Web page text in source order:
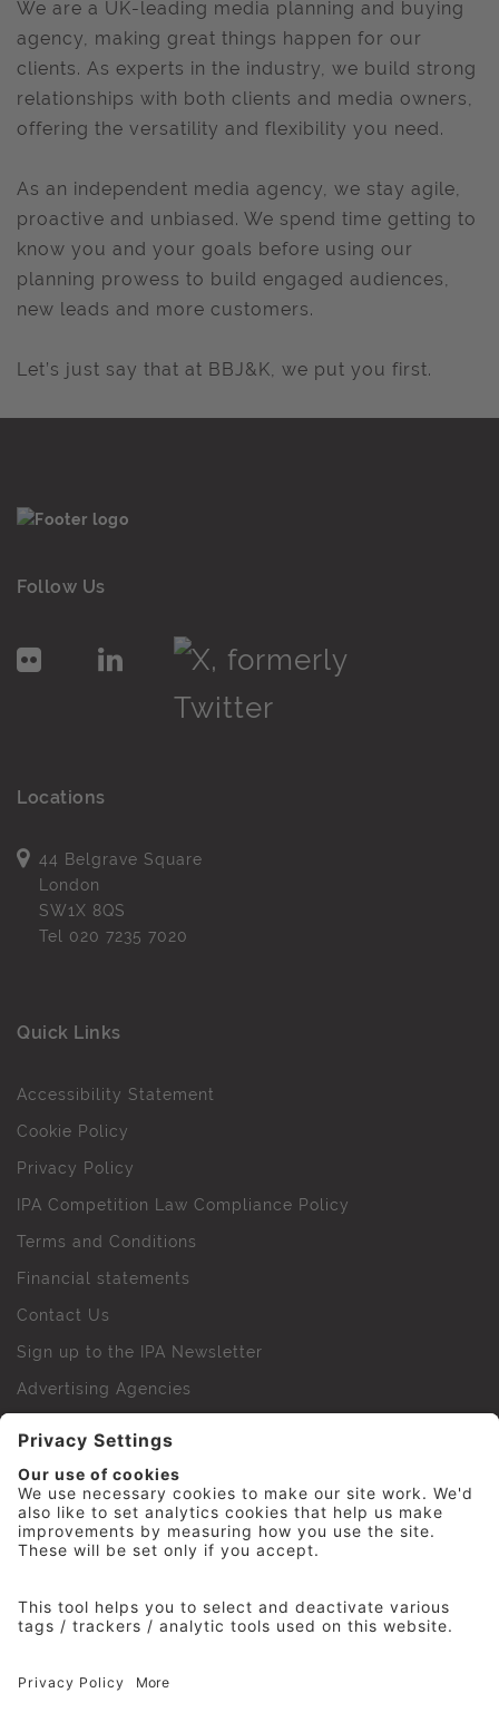
We are a UK-leading media planning and buying
agency, making great things happen for our
clients. As experts in the industry, we build strong
relationships with both clients and media owners,
offering the versatility and flexibility you need.
As an independent media agency, we stay agile,
proactive and unbiased. We spend time getting to
know you and your goals before using our
planning prowess to build engaged audiences,
new leads and more customers.
Let’s just say that at BBJ&K, we put you first.
Follow Us
Locations
44 Belgrave Square
London
SW1X 8QS
Tel 020 7235 7020
Quick Links
Accessibility Statement
Cookie Policy
Privacy Policy
IPA Competition Law Compliance Policy
Terms and Conditions
Financial statements
Contact Us
Sign up to the IPA Newsletter
Advertising Agencies
IPA Golf Society
Press Office
© 2026 The Institute of Practitioners in Advertising. All